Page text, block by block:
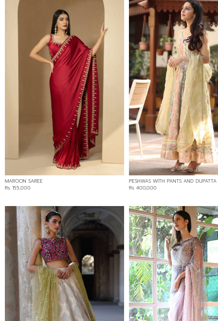
MAROON SAREE
Rs 155,000
PESHWAS WITH PANTS AND DUPATTA
Rs 400,000